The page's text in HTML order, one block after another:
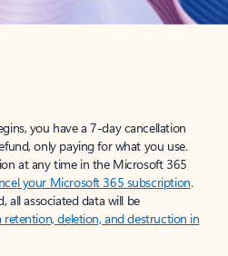
you have a 7-day cancellation
only paying for what you use.
at any time in the Microsoft 365
your Microsoft 365 subscription.
all associated data will be
deletion, and destruction in